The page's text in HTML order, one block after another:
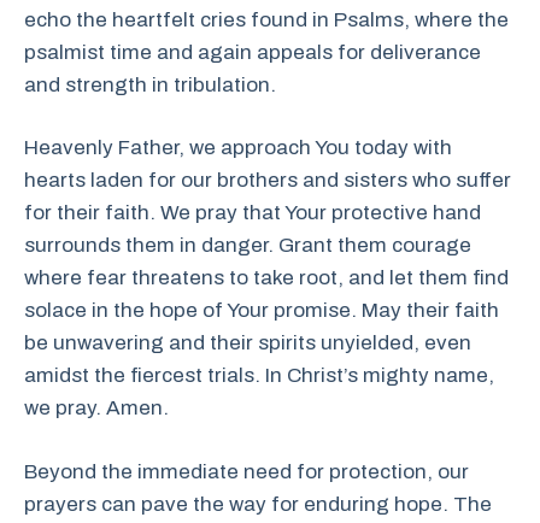
echo the heartfelt cries found in Psalms, where the
psalmist time and again appeals for deliverance
and strength in tribulation.
Heavenly Father, we approach You today with
hearts laden for our brothers and sisters who suffer
for their faith. We pray that Your protective hand
surrounds them in danger. Grant them courage
where fear threatens to take root, and let them find
solace in the hope of Your promise. May their faith
be unwavering and their spirits unyielded, even
amidst the fiercest trials. In Christ’s mighty name,
we pray. Amen.
Beyond the immediate need for protection, our
prayers can pave the way for enduring hope. The